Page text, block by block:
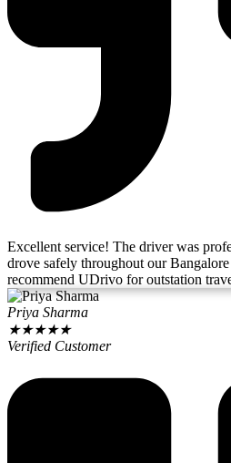
Excellent service! The driver was
drove safely throughout our
recommend UDrivo for outstation
Priya Sharma
★★★★★
Verified Customer